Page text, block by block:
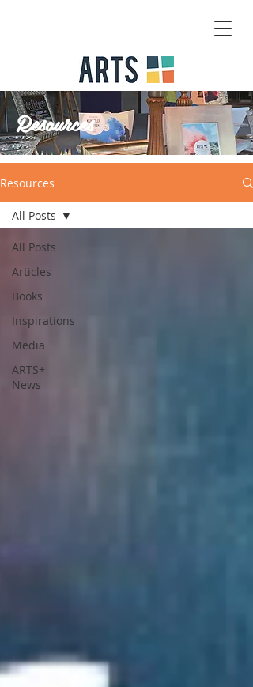
Resources
Resources
All Posts
Articles
Books
Inspirations
Media
ARTS+
News
All Posts